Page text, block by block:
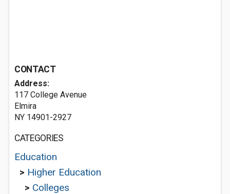
CONTACT
Address:
117 College Avenue
Elmira
NY 14901-2927
CATEGORIES
Education
> Higher Education
> Colleges